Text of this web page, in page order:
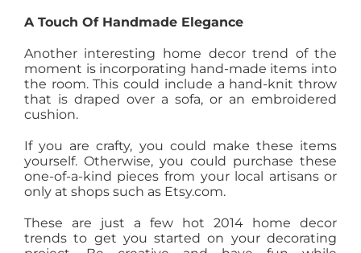
A Touch Of Handmade Elegance
Another interesting home decor trend of the
moment is incorporating hand-made items into
the room. This could include a hand-knit throw
that is draped over a sofa, or an embroidered
cushion.
If you are crafty, you could make these items
yourself. Otherwise, you could purchase these
one-of-a-kind pieces from your local artisans or
only at shops such as Etsy.com.
These are just a few hot 2014 home decor
trends to get you started on your decorating